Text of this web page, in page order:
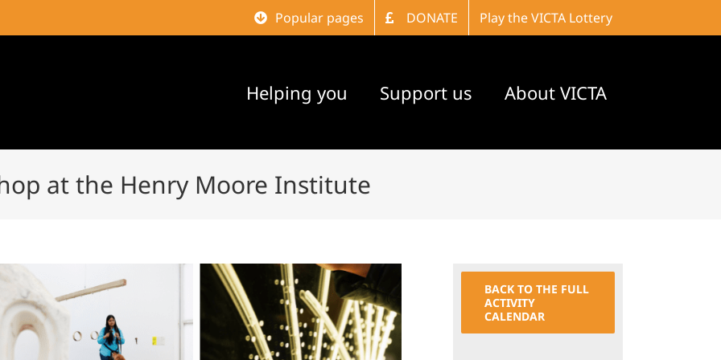
Popular pages DONATE Play the VICTA Lottery
Helping you Support us About VICTA
at the Henry Moore Institute
BACK TO THE FULL
ACTIVITY
CALENDAR